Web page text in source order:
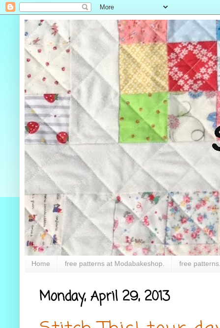
Home free patterns at Modabakeshop. free
Monday, April 29, 2013